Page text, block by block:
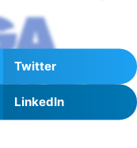
Twitter
LinkedIn